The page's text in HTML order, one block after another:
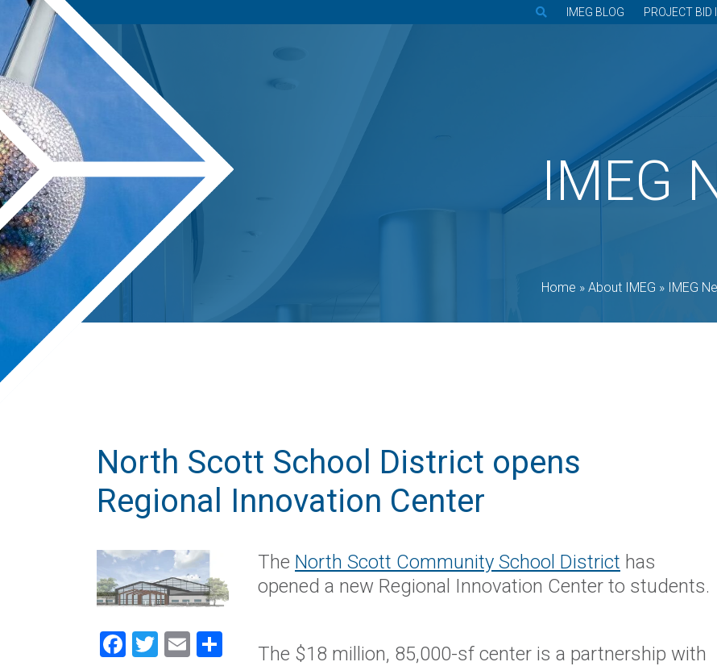
IMEG BLOG PROJECT BID
IMEG
Home » About IMEG » IMEG
North Scott School District opens
Regional Innovation Center
Facebook
Twitter
EmailShare
The North Scott Community School District has
opened a new Regional Innovation Center to students.
The $18 million, 85,000-sf center is a partnership with